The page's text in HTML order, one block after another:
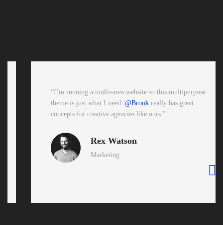
“I’m running a multi-area website so this multipurpose
theme is just what I need. @Brookreally has great
concepts for creative agencies like ours.”
Rex Watson
Marketing